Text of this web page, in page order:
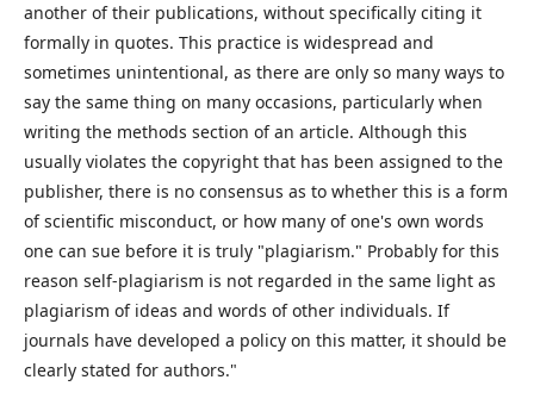
another of their publications, without specifically citing it
formally in quotes. This practice is widespread and
sometimes unintentional, as there are only so many ways to
say the same thing on many occasions, particularly when
writing the methods section of an article. Although this
usually violates the copyright that has been assigned to the
publisher, there is no consensus as to whether this is a form
of scientific misconduct, or how many of one's own words
one can sue before it is truly "plagiarism." Probably for this
reason self-plagiarism is not regarded in the same light as
plagiarism of ideas and words of other individuals. If
journals have developed a policy on this matter, it should be
clearly stated for authors."